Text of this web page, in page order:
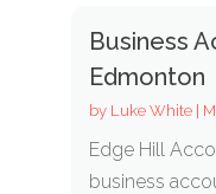
Business
Edmonton
by Luke White|
Edge Hill
business